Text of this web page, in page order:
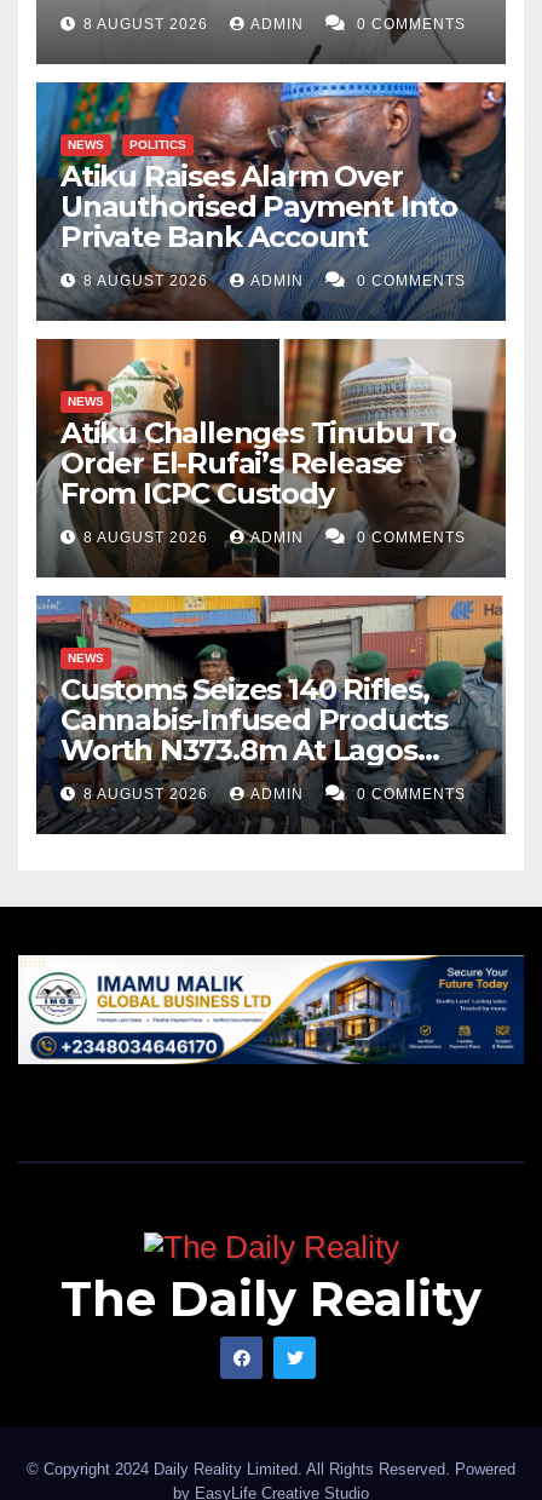
8 AUGUST 2026 ADMIN 0 COMMENTS
NEWS POLITICS
Atiku Raises Alarm Over
Unauthorised Payment Into
Private Bank Account
8 AUGUST 2026 ADMIN 0 COMMENTS
NEWS
Atiku Challenges Tinubu To
Order El-Rufai’s Release
From ICPC Custody
8 AUGUST 2026 ADMIN 0 COMMENTS
NEWS
Customs Seizes 140 Rifles,
Cannabis-Infused Products
Worth N373.8m At Lagos
Port
8 AUGUST 2026 ADMIN 0 COMMENTS
The Daily Reality
© Copyright 2024 Daily Reality Limited. All Rights Reserved. Powered
by EasyLife Creative Studio